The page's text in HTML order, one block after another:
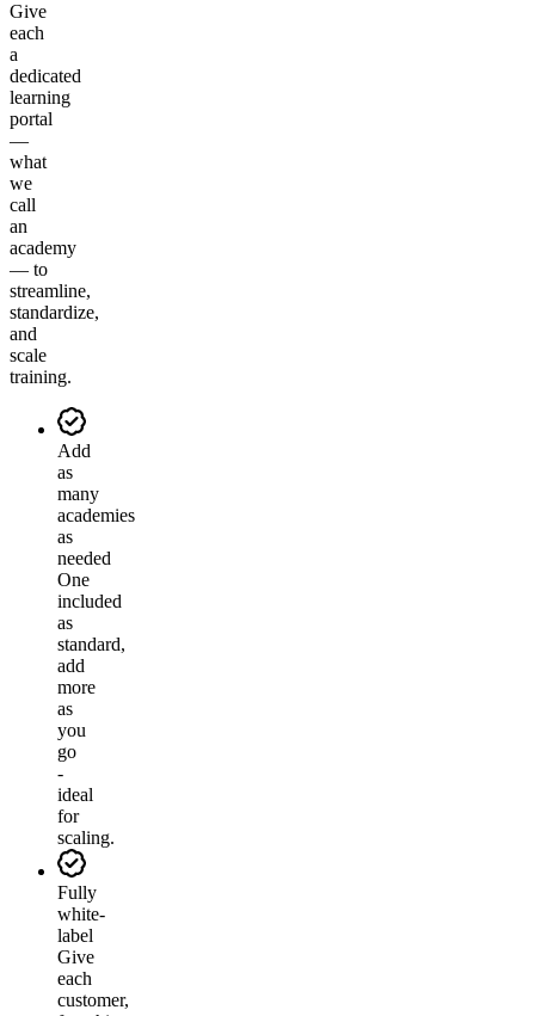
Give
each
a
dedicated
learning
portal
—
what
we
call
an
academy
— to
streamline,
standardize,
and
scale
training.
Add
as
many
academies
as
needed
One
included
as
standard,
add
more
as
you
go
-
ideal
for
scaling.
Fully
white-
label
Give
each
customer,